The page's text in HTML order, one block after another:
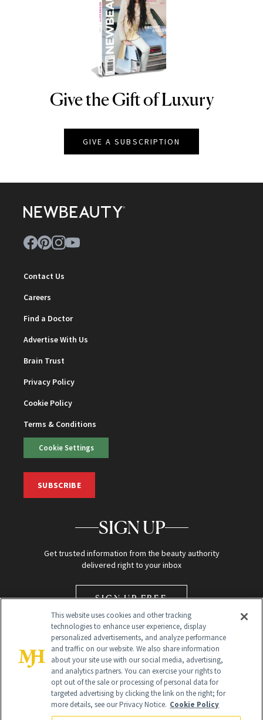
NEWBEAUTY
Give the Gift of Luxury
GIVE A SUBSCRIPTION
Contact Us
Careers
Find a Doctor
Advertise With Us
Brain Trust
Privacy Policy
Cookie Policy
Terms & Conditions
Cookie Settings
SUBSCRIBE
SIGN UP
Get trusted information from the beauty authority
delivered right to your inbox
SIGN UP FREE
Global Headquarters
This website uses cookies and other tracking
technologies to enhance user experience, display
personalized advertisements, and analyze performance
and traffic on our website. We also share information
about your site use with our social media, advertising,
and analytics partners. You can exercise your rights to
opt out of the sale or processing of personal data for
targeted advertising by clicking the link on the right; for
more details, see our Privacy Notice. Cookie Policy